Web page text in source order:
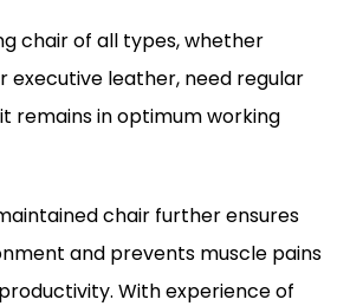
chair of all types, whether
executive leather, need regular
remains in optimum working
chair further ensures
and prevents muscle pains
With experience of